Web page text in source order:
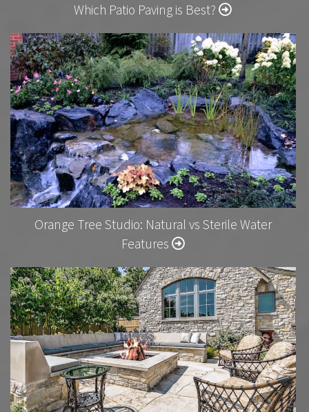
Which Patio Paving is Best?
Orange Tree Studio: Natural vs Sterile Water
Features